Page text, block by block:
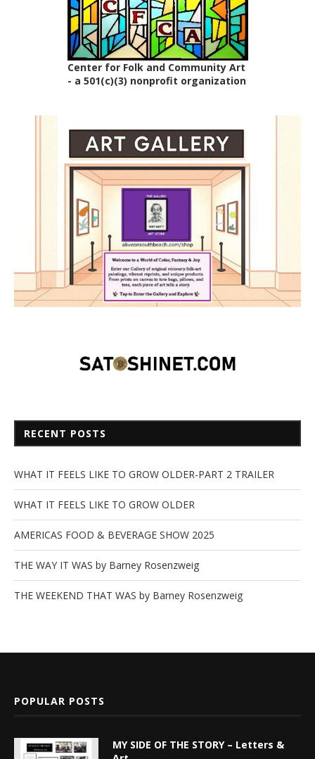
Center for Folk and Community Art
- a 501(c)(3) nonprofit organization
RECENT POSTS
WHAT IT FEELS LIKE TO GROW OLDER-PART 2 TRAILER
WHAT IT FEELS LIKE TO GROW OLDER
AMERICAS FOOD & BEVERAGE SHOW 2025
THE WAY IT WAS by Barney Rosenzweig
THE WEEKEND THAT WAS by Barney Rosenzweig
POPULAR POSTS
MY SIDE OF THE STORY – Letters &